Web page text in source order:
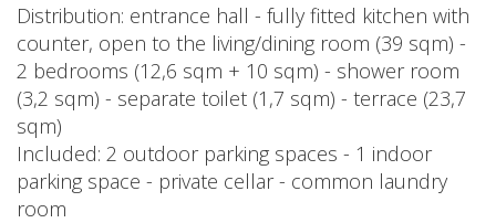
Distribution: entrance hall - fully fitted kitchen with
counter, open to the living/dining room (39 sqm) -
2 bedrooms (12,6 sqm + 10 sqm) - shower room
(3,2 sqm) - separate toilet (1,7 sqm) - terrace (23,7
sqm)
Included: 2 outdoor parking spaces - 1 indoor
parking space - private cellar - common laundry
room